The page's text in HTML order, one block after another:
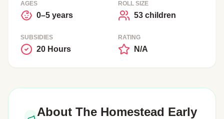
AGES
0–5 years
ROLL SIZE
53 children
SUBSIDIES
20 Hours
RATING
N/A
About The Homestead Early